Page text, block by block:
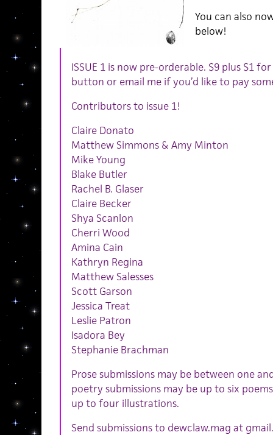
You can also
below!
ISSUE 1 is now pre-orderable. $9 plus $1
button or email me if you’d like to pay
Contributors to issue 1!
Claire Donato
Matthew Simmons & Amy Minton
Mike Young
Blake Butler
Rachel B. Glaser
Claire Becker
Shya Scanlon
Cherri Wood
Amina Cain
Kathryn Regina
Matthew Salesses
Scott Garson
Jessica Treat
Leslie Patron
Isadora Bey
Stephanie Brachman
Prose submissions may be between one
poetry submissions may be up to six
up to four illustrations.
Send submissions to dewclaw.mag at